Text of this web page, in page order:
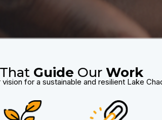
That Guide Our Work
for a sustainable and resilient Lake